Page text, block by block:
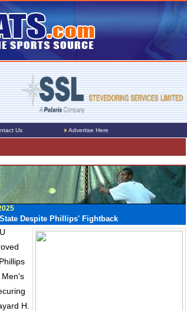
Us Advertise Here
Despite Phillips' Fightback
Men's
H.